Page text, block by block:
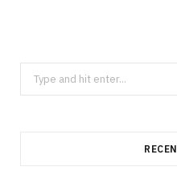
Search
for: